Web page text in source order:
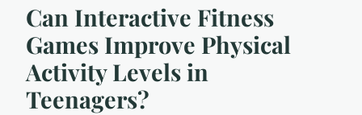
Can Interactive Fitness
Games Improve Physical
Activity Levels in
Teenagers?